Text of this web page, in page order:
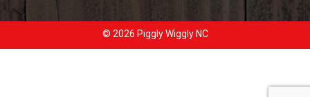
© 2026 Piggly Wiggly NC